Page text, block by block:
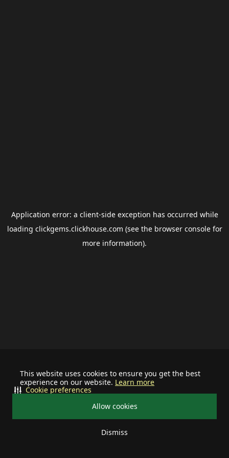
This website uses cookies to ensure you get the best
experience on our website. Learn more
Allow cookies
Dismiss
Cookie preferences
Application error: a client-side exception has occurred while
loading clickgems.clickhouse.com (see the browser consolefor
more information).